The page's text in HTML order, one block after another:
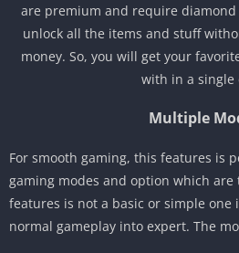
are premium and require
unlock all the items and stuff
money. So, you will get your
with in a single
Multiple
For smooth gaming, this features is
gaming modes and option which are
features is not a basic or simple one
normal gameplay into expert. The